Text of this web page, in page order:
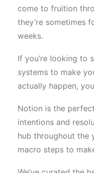
come to fruition
they’re sometimes
weeks.
If you’re looking to
systems to make
actually happen,
Notion is the
intentions and
hub throughout the
macro steps to